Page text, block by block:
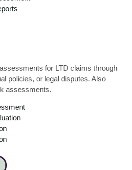
for LTD claims through
policies, or legal disputes. Also
assessments.